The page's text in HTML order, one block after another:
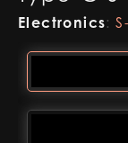
Electronics: